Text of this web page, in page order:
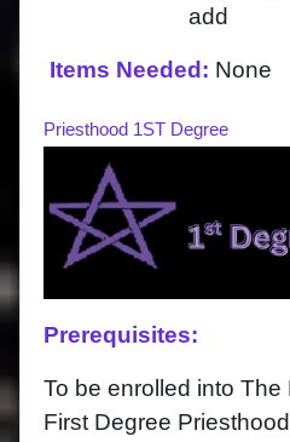
add
Items Needed: None
Priesthood 1ST Degree
Prerequisites:
To be enrolled into The
First Degree